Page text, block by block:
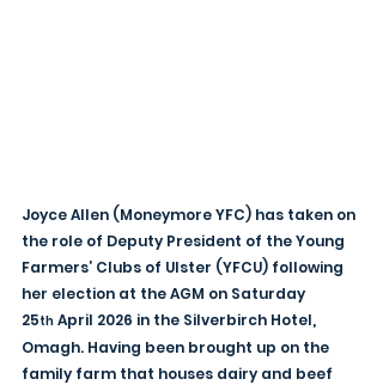
Joyce Allen (Moneymore YFC) has taken on
the role of Deputy President of the Young
Farmers’ Clubs of Ulster (YFCU) following
her election at the AGM on Saturday
25th April 2026 in the Silverbirch Hotel,
Omagh. Having been brought up on the
family farm that houses dairy and beef